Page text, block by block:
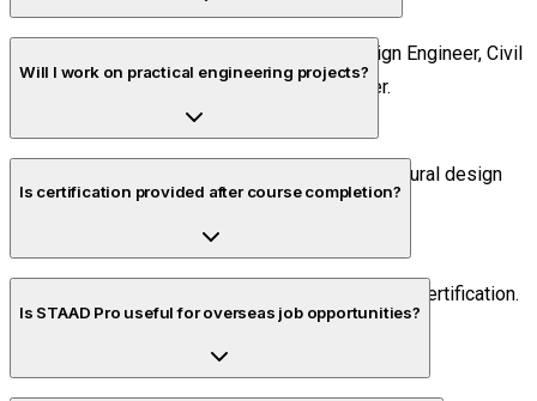
You can pursue roles such as Structural Design Engineer, Civil
Design Engineer, and Structural CAD Engineer.
Will I work on practical engineering projects?
Yes. Students complete industry-oriented structural design
projects during training.
Is certification provided after course completion?
Yes. Eligible learners receive course completion certification.
Is STAAD Pro useful for overseas job opportunities?